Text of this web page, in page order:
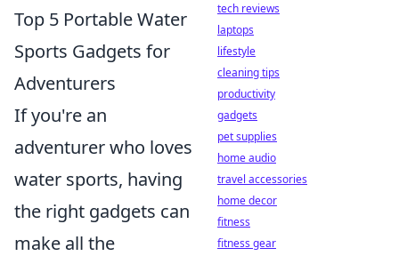
Top 5 Portable Water
Sports Gadgets for
Adventurers
If you're an
adventurer who loves
water sports, having
the right gadgets can
make all the
tech reviews
laptops
lifestyle
cleaning tips
productivity
gadgets
pet supplies
home audio
travel accessories
home decor
fitness
fitness gear